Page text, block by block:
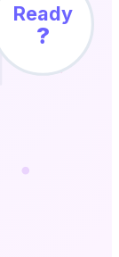
Ready
?